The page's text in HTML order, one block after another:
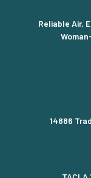
Reliable Air,
14886